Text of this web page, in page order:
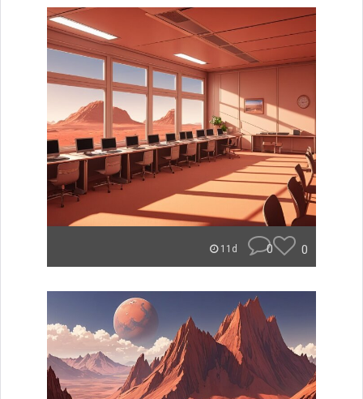
11d 0 0